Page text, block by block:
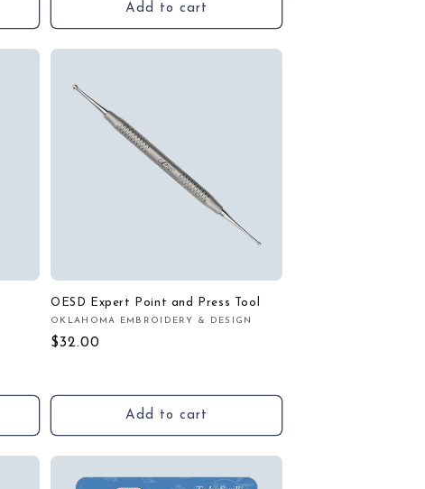
Add to cart
OESD Expert Point and Press Tool
Vendor:
OKLAHOMA EMBROIDERY & DESIGN
Regular
$32.00
Add to cart